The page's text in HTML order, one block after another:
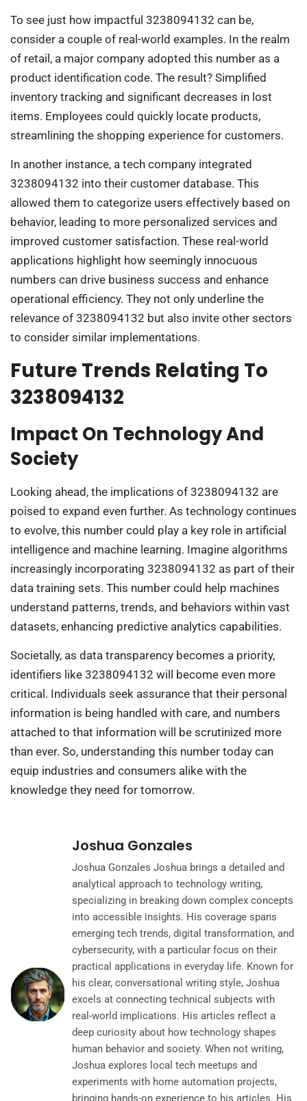
To see just how impactful 3238094132 can be,
consider a couple of real-world examples. In the realm
of retail, a major company adopted this number as a
product identification code. The result? Simplified
inventory tracking and significant decreases in lost
items. Employees could quickly locate products,
streamlining the shopping experience for customers.
In another instance, a tech company integrated
3238094132 into their customer database. This
allowed them to categorize users effectively based on
behavior, leading to more personalized services and
improved customer satisfaction. These real-world
applications highlight how seemingly innocuous
numbers can drive business success and enhance
operational efficiency. They not only underline the
relevance of 3238094132 but also invite other sectors
to consider similar implementations.
Future Trends Relating To
3238094132
Impact On Technology And
Society
Looking ahead, the implications of 3238094132 are
poised to expand even further. As technology continues
to evolve, this number could play a key role in artificial
intelligence and machine learning. Imagine algorithms
increasingly incorporating 3238094132 as part of their
data training sets. This number could help machines
understand patterns, trends, and behaviors within vast
datasets, enhancing predictive analytics capabilities.
Societally, as data transparency becomes a priority,
identifiers like 3238094132 will become even more
critical. Individuals seek assurance that their personal
information is being handled with care, and numbers
attached to that information will be scrutinized more
than ever. So, understanding this number today can
equip industries and consumers alike with the
knowledge they need for tomorrow.
Joshua Gonzales
Joshua Gonzales Joshua brings a detailed and
analytical approach to technology writing,
specializing in breaking down complex concepts
into accessible insights. His coverage spans
emerging tech trends, digital transformation, and
cybersecurity, with a particular focus on their
practical applications in everyday life. Known for
his clear, conversational writing style, Joshua
excels at connecting technical subjects with
real-world implications. His articles reflect a
deep curiosity about how technology shapes
human behavior and society. When not writing,
Joshua explores local tech meetups and
experiments with home automation projects,